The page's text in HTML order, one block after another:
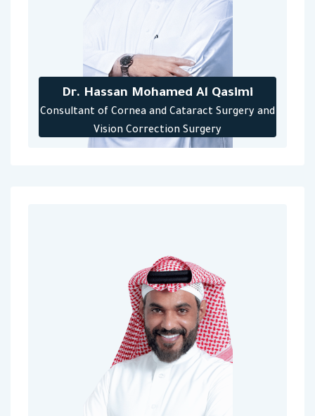
Dr. Hassan Mohamed Al Qasimi
‎Consultant of Cornea and Cataract Surgery and
Vision Correction Surgery‎